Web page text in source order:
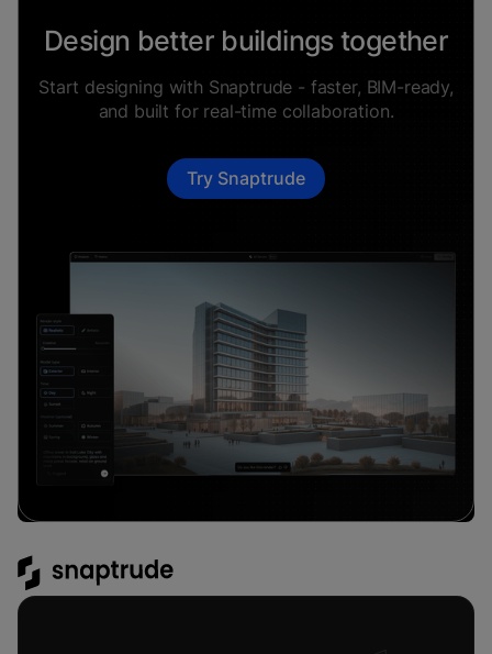
Design better buildings together
Start designing with Snaptrude - faster, BIM-ready,
and built for real-time collaboration.
Try Snaptrude